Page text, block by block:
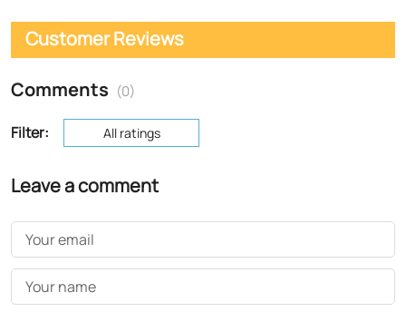
Customer Reviews
Comments (0)
Filter: All ratings
Leave a comment
Your email
Your name